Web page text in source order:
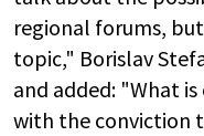
regional forums,
topic," Borislav
and added: "What
with the conviction